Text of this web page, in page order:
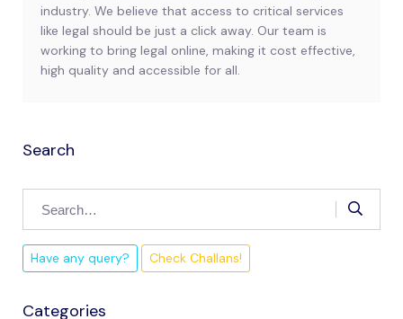
industry. We believe that access to critical services
like legal should be just a click away. Our team is
working to bring legal online, making it cost effective,
high quality and accessible for all.
Search
Have any query? Check Challans!
Categories